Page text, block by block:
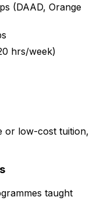
(DAAD, Orange
hrs/week)
or low-cost tuition,
taught